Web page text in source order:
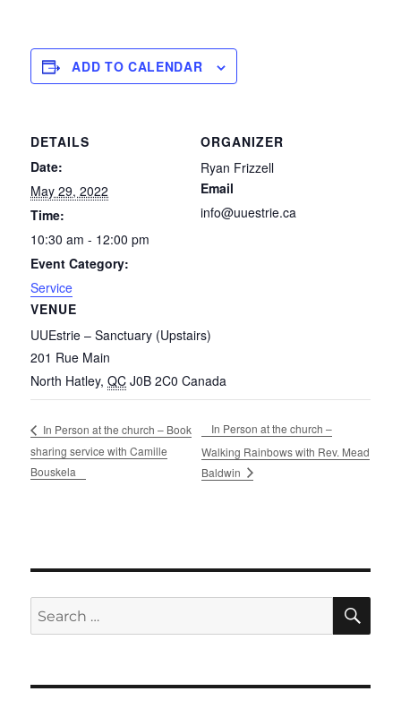
ADD TO CALENDAR
DETAILS
Date:
May 29, 2022
Time:
10:30 am - 12:00 pm
Event Category:
Service
VENUE
UUEstrie – Sanctuary (Upstairs)
201 Rue Main
North Hatley, QC J0B 2C0 Canada
ORGANIZER
Ryan Frizzell
Email
info@uuestrie.ca
In Person at the church – Book
sharing service with Camille
Bouskela
In Person at the church –
Walking Rainbows with Rev. Mead
Baldwin
Search
for: